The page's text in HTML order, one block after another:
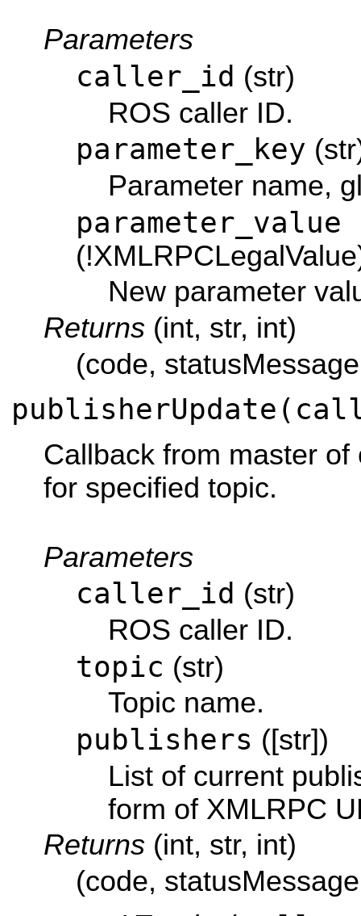
Parameters
caller_id (str)
ROS caller ID.
parameter_key
Parameter name,
parameter_value
New parameter
Returns (int, str, int)
(code,
Callback from master
for specified topic.
Parameters
caller_id (str)
ROS caller ID.
topic (str)
Topic name.
publishers ([str])
List of current
form of XMLRPC
Returns (int, str, int)
(code,